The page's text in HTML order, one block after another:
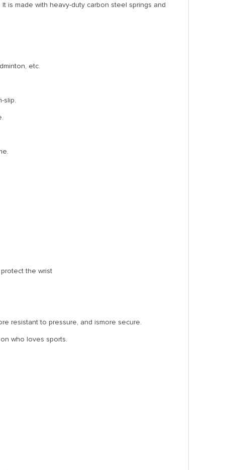
is made with heavy-duty carbon steel springs and
etc.
slip.
the wrist
resistant to pressure, and ismore secure.
who loves sports.